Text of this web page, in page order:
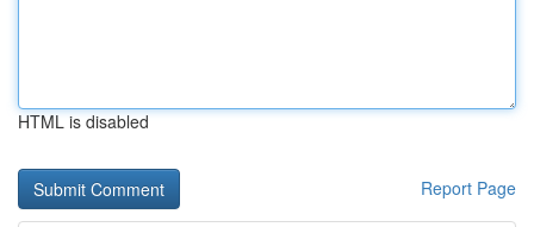
HTML is disabled
Report Page